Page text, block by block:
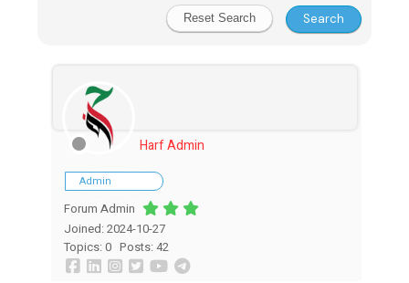
Harf Admin
Admin
Forum Admin
Joined: 2024-10-27
Topics: 0 Posts: 42